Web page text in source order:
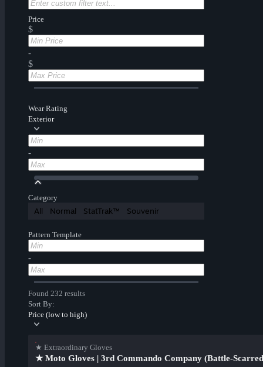
Price
$
-
$
Wear Rating
Exterior
-
Category
All Normal StatTrak™ Souvenir
Pattern Template
-
Found 232 results
Sort By:
Price (low to high)
★ Extraordinary Gloves
★ Moto Gloves | 3rd Commando Company (Battle-